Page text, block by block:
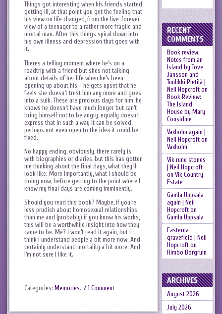
Things got interesting when his friends started
getting ill, at that point you get the feeling that
his view on life changed, from the live-forever
view of a teenager to a rather more fragile and
mortal man. After this things spiral down into
his own illness and depression that goes with
it.
Theres a telling moment where he’s on a
roadtrip with a friend but shes not talking
about details of her life when he’s been
opening up about his – he gets upset that he
feels she doesn’t trust him any more and goes
into a sulk. These are precious days for him, he
knows he doesn’t have much longer but can’t
bring himself not to be angry, equally doesn’t
express that in such a way it can be solved,
perhaps not even open to the idea it could be
fixed.
No happy ending, obviously, there rarely is
with biographies or diaries, but this has gotten
me thinking about the final days, what they’ll
look like. More importantly, what I should be
doing now, before getting to the point where I
know my final days are coming imminently.
Should you read this book? Maybe, if you’re
less prudish about homosexual relationships
than me and (probably) if you know his works,
this will be a worthwhile insight into how they
came to be. Me? I won’t read it again, but I
think I understand people a bit more now. And
certainly understand mortality a bit more. And
I’m not sure I like it.
Categories: Memories. / 1 Comment
RECENT
COMMENTS
Book review:
Notes from an
Island by Tove
Jansson and
Tuulikki Pietilä |
Neil Hopcrofton
Book Review:
The Island
House by Mary
Considine
Vaxholm again |
Neil Hopcrofton
Vaxholm
Vik rune stones
| Neil Hopcroft
on Vik Country
Estate
Gamla Uppsala
again | Neil
Hopcrofton
Gamla Uppsala
Fasterna
gravefield | Neil
Hopcrofton
Rimbo Borgruin
ARCHIVES
August 2026
July 2026